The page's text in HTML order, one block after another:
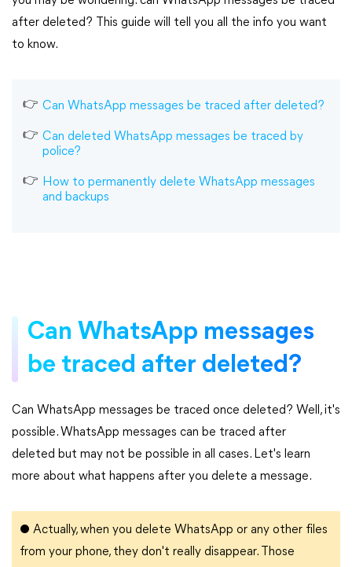
after deleted? This guide will tell you all the info you want
to know.
Can WhatsApp messages be traced after deleted?
Can deleted WhatsApp messages be traced by
police?
How to permanently delete WhatsApp messages
and backups
Can WhatsApp messages
be traced after deleted?
Can WhatsApp messages be traced once deleted? Well, it's
possible. WhatsApp messages can be traced after
deleted but may not be possible in all cases. Let's learn
more about what happens after you delete a message.
● Actually, when you delete WhatsApp or any other files
from your phone, they don't really disappear. Those